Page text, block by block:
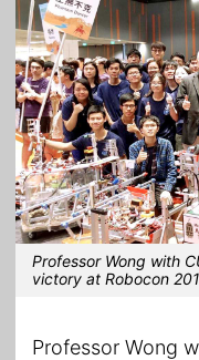
Professor Wong with
victory at Robocon
Professor Wong